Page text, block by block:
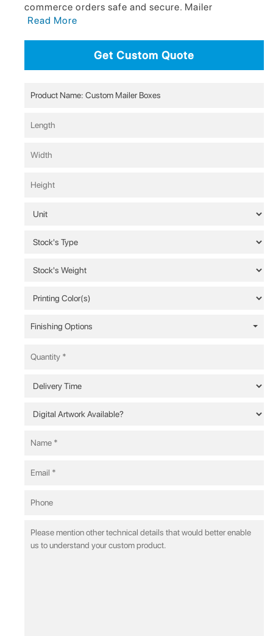
commerce orders safe and secure. Mailer
Read More
Get Custom Quote
Finishing Options